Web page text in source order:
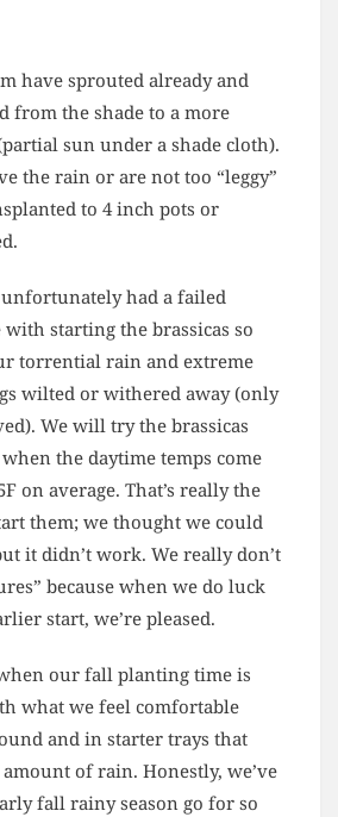
have sprouted already and
from the shade to a more
sun under a shade cloth).
the rain or are not too “leggy”
to 4 inch pots or
unfortunately had a failed
starting the brassicas so
torrential rain and extreme
wilted or withered away (only
We will try the brassicas
the daytime temps come
on average. That’s really the
them; we thought we could
it didn’t work. We really don’t
because when we do luck
start, we’re pleased.
our fall planting time is
what we feel comfortable
and in starter trays that
of rain. Honestly, we’ve
fall rainy season go for so